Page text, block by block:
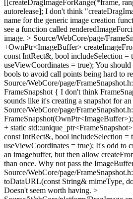
[[createDragImageForRange(*frame,
autorelease]; I don't think
name for the generic image creation
see a function called
image. > Source/WebCore/page/
+OwnPtr<ImageBuffer>
const IntRect&, bool includeSelection =
useViewCoordinates = true); You should
bools to avoid call points being hard to
Source/WebCore/page/
FrameSnapshot { I don't think
sounds like it's creating a snapshot for
Source/WebCore/page/
+ static
const IntRect&, bool includeSelection =
useViewCoordinates = true); It's odd to
an imagebuffer, but then allow
than once. Why not pass the
Source/WebCore/page/
toDataURL(const String& mimeType,
Doesn't seem worth having. >